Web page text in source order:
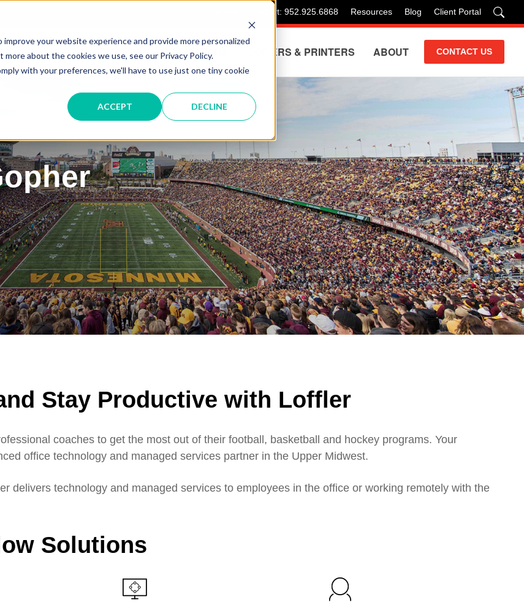
your website experience and provide more personalized
about the cookies we use, see our Privacy Policy.
with your preferences, we'll have to use just one tiny cookie
ACCEPT DECLINE
Service & Support: 952.925.6868 Resources Blog Client Portal
IT SOLUTIONS COPIERS & PRINTERS ABOUT CONTACT US
Stay Productive with Loffler
coaches to get the most out of their football, basketball and hockey programs. Your
office technology and managed services partner in the Upper Midwest.
delivers technology and managed services to employees in the office or working remotely with the
Solutions